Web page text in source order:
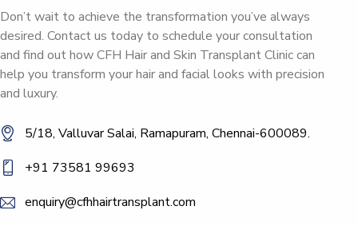
Don’t wait to achieve the transformation you’ve always
desired. Contact us today to schedule your consultation
and find out how CFH Hair and Skin Transplant Clinic can
help you transform your hair and facial looks with precision
and luxury.
5/18, Valluvar Salai, Ramapuram, Chennai-600089.
+91 73581 99693
enquiry@cfhhairtransplant.com